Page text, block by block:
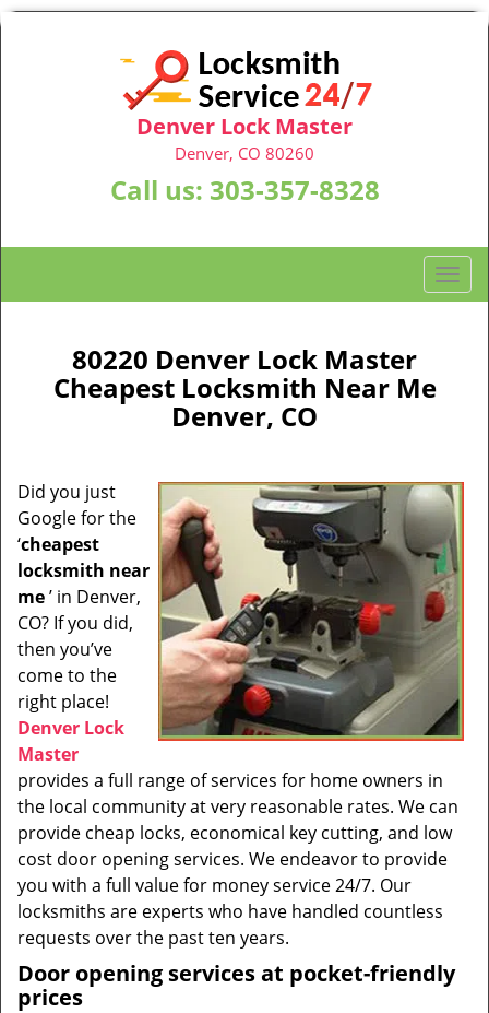
Denver Lock Master
Denver, CO 80260
Call us: 303-357-8328
T
o
i
g
a
t
i
o
n
80220 Denver Lock Master
Cheapest Locksmith Near Me
Denver, CO
Did you just
Google for the
‘cheapest
locksmith near
me’ in Denver,
CO? If you did,
then you’ve
come to the
right place!
Denver Lock
Master
provides a full range of services for home owners in
the local community at very reasonable rates. We can
provide cheap locks, economical key cutting, and low
cost door opening services. We endeavor to provide
you with a full value for money service 24/7. Our
locksmiths are experts who have handled countless
requests over the past ten years.
Door opening services at pocket-friendly
prices